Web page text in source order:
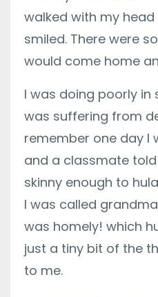
walked with my
smiled. There were
would come home
I was doing poorly in
was suffering from
remember one day I
and a classmate
skinny enough to
I was called
was homely! which
just a tiny bit of the
to me.